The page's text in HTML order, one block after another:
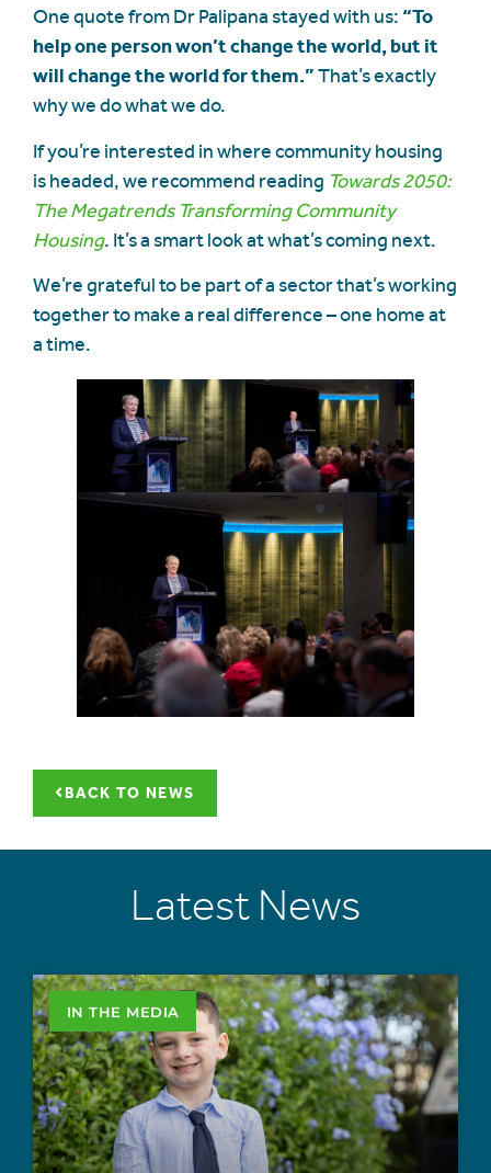
One quote from Dr Palipana stayed with us: “To
help one person won’t change the world, but it
will change the world for them.”That’s exactly
why we do what we do.
If you’re interested in where community housing
is headed, we recommend reading Towards 2050:
The Megatrends Transforming Community
Housing. It’s a smart look at what’s coming next.
We’re grateful to be part of a sector that’s working
together to make a real difference – one home at
a time.
BACK TO NEWS
Latest News
IN THE MEDIA